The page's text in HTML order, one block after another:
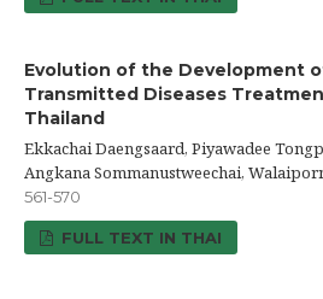
Evolution of the Development
Transmitted Diseases
Thailand
Ekkachai Daengsaard, Piyawadee
Angkana Sommanustweechai,
561-570
FULL TEXT IN THAI